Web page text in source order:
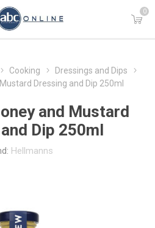
0
Cooking
Dressings and Dips
Dressing and Dip 250ml
and Mustard
Dip 250ml
Hellmanns